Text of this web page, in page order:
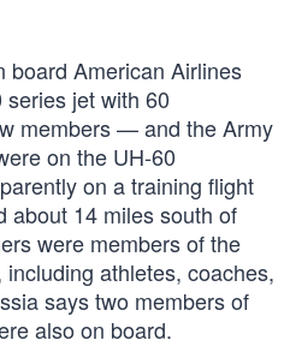
board American Airlines
jet with 60
members — and the Army
on the UH-60
on a training flight
about 14 miles south of
were members of the
athletes, coaches,
says two members of
also on board.